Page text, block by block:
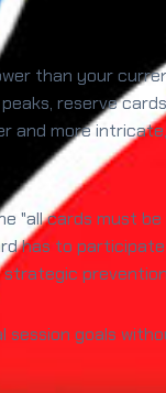
than your
reserve
and more
"all cards must
has to
strategic
goals